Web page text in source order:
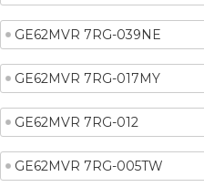
GE62MVR 7RG-039NE
GE62MVR 7RG-017MY
GE62MVR 7RG-012
GE62MVR 7RG-005TW